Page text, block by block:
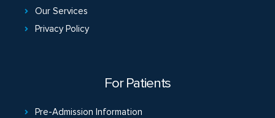
Our Services
Privacy Policy
For Patients
Pre-Admission Information